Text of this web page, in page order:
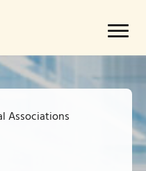
Associations